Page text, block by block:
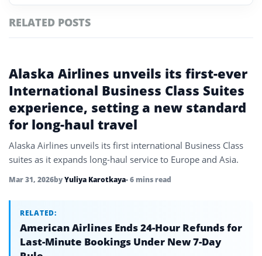
#ai brief
#italy 90
#travel glossary
#oneworld alliance
RELATED POSTS
tagged
stories
Alaska Airlines unveils its first-ever
International Business Class Suites
experience, setting a new standard
for long-haul travel
Alaska Airlines unveils its first international Business Class
suites as it expands long-haul service to Europe and Asia.
Mar 31, 2026byYuliya Karotkaya• 6 mins read
RELATED:
American Airlines Ends 24-Hour Refunds for
Last-Minute Bookings Under New 7-Day